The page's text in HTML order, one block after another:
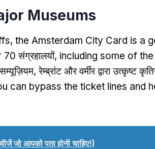
Museums
, the Amsterdam City Card is a
70 संग्रहालयों, including some of
रेम्ब्रांट और वर्मीर द्वारा उत्कृष्ट
can bypass the ticket lines and
जो आपको पता होनी चाहिए!)